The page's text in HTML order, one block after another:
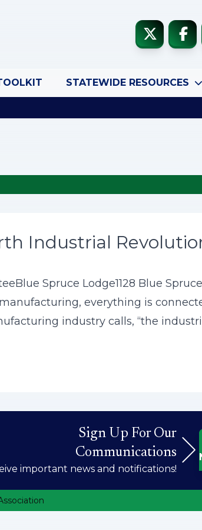
STATEWIDE RESOURCES
Industrial
Spruce Lodge1128 Blue
everything is
industry calls, “the
Sign Up For Our
Communications
important news and notifications!